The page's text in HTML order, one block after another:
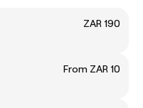
ZAR 190
From ZAR 10